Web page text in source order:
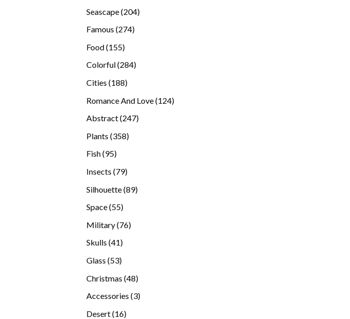
Seascape 204204
Famous 274274
Food 155155
products
Colorful 284284
Cities 188188
Romance And Love 124124
Abstract 247247
Plants 358358
Fish 9595
Insects 7979
Silhouette 8989
Space 5555
Military 7676
Skulls 4141
Glass 5353
Christmas 4848
Accessories 33
Desert 1616